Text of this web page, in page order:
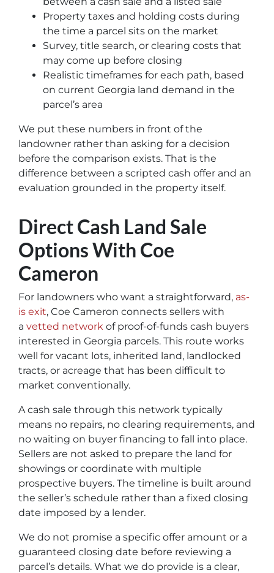
Property taxes and holding costs during
the time a parcel sits on the market
Survey, title search, or clearing costs that
may come up before closing
Realistic timeframes for each path, based
on current Georgia land demand in the
parcel’s area
We put these numbers in front of the
landowner rather than asking for a decision
before the comparison exists. That is the
difference between a scripted cash offer and an
evaluation grounded in the property itself.
Direct Cash Land Sale
Options With Coe
Cameron
For landowners who want a straightforward, as-
is exit, Coe Cameron connects sellers with
a vetted network of proof-of-funds cash buyers
interested in Georgia parcels. This route works
well for vacant lots, inherited land, landlocked
tracts, or acreage that has been difficult to
market conventionally.
A cash sale through this network typically
means no repairs, no clearing requirements, and
no waiting on buyer financing to fall into place.
Sellers are not asked to prepare the land for
showings or coordinate with multiple
prospective buyers. The timeline is built around
the seller’s schedule rather than a fixed closing
date imposed by a lender.
We do not promise a specific offer amount or a
guaranteed closing date before reviewing a
parcel’s details. What we do provide is a clear,